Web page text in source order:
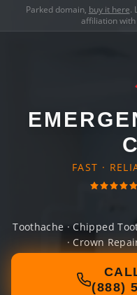
Parked domain, buy it here.
affiliation
FAST ·
Toothache · Chipped
· Crown
(888)